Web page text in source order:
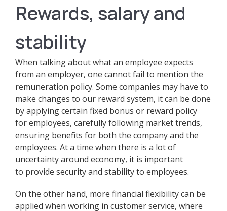
Rewards, salary and
stability
When talking about what an employee expects
from an employer, one cannot fail to mention the
remuneration policy. Some companies may have to
make changes to our reward system, it can be done
by applying certain fixed bonus or reward policy
for employees, carefully following market trends,
ensuring benefits for both the company and the
employees. At a time when there is a lot of
uncertainty around economy, it is important
to provide security and stability to employees.
On the other hand, more financial flexibility can be
applied when working in customer service, where